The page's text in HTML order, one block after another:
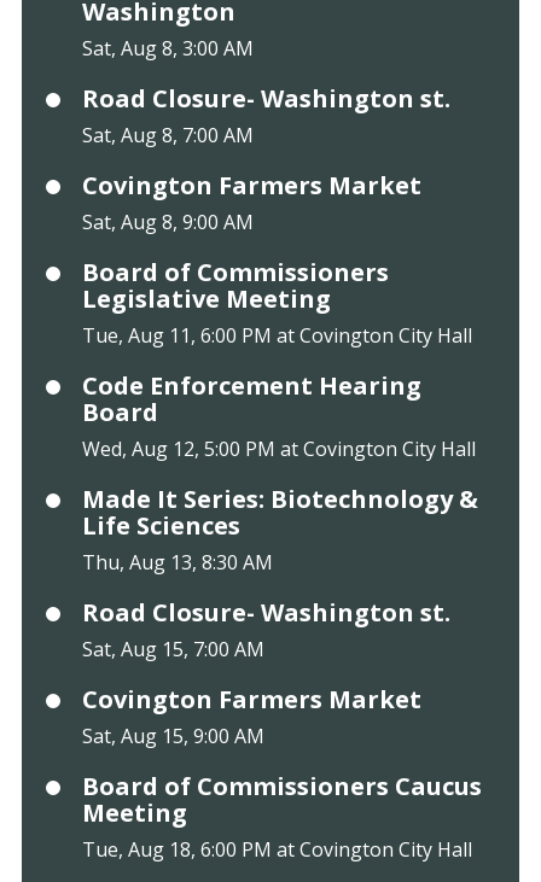
Washington
Sat, Aug 8, 3:00 AM
Road Closure- Washington st.
Sat, Aug 8, 7:00 AM
Covington Farmers Market
Sat, Aug 8, 9:00 AM
Board of Commissioners
Legislative Meeting
Tue, Aug 11, 6:00 PM at Covington City Hall
Code Enforcement Hearing
Board
Wed, Aug 12, 5:00 PM at Covington City Hall
Made It Series: Biotechnology &
Life Sciences
Thu, Aug 13, 8:30 AM
Road Closure- Washington st.
Sat, Aug 15, 7:00 AM
Covington Farmers Market
Sat, Aug 15, 9:00 AM
Board of Commissioners Caucus
Meeting
Tue, Aug 18, 6:00 PM at Covington City Hall